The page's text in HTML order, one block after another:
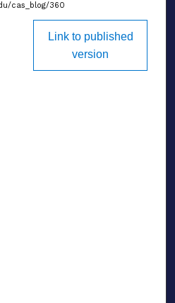
cas_blog/360
Link to published
version